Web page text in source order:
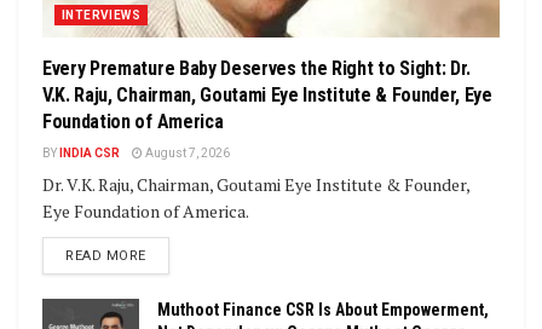
INTERVIEWS
Every Premature Baby Deserves the Right to Sight: Dr.
V.K. Raju, Chairman, Goutami Eye Institute & Founder, Eye
Foundation of America
BY INDIA CSR August 7, 2026
Dr. V.K. Raju, Chairman, Goutami Eye Institute & Founder,
Eye Foundation of America.
READ MOREDETAILS
Muthoot Finance CSR Is About Empowerment,